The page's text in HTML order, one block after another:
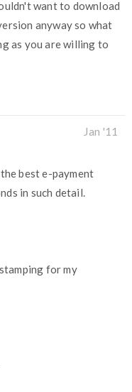
want to download
anyway so what
as you are willing to
Jan '11
best e-payment
in such detail.
for my